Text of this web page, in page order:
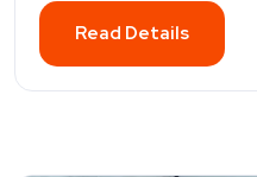
Read Details